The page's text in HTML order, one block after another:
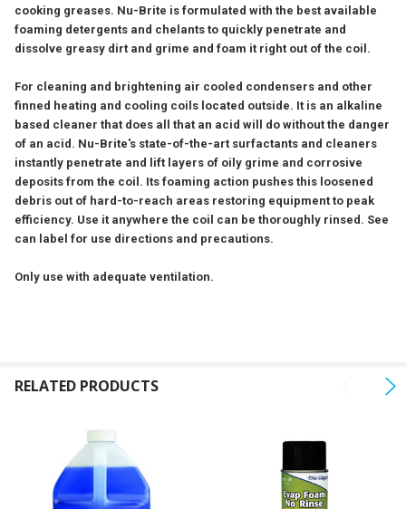
ADD
SELECTED
TO CART
cooking greases. Nu-Brite is formulated with the best available
foaming detergents and chelants to quickly penetrate and
dissolve greasy dirt and grime and foam it right out of the coil.
For cleaning and brightening air cooled condensers and other
finned heating and cooling coils located outside. It is an alkaline
based cleaner that does all that an acid will do without the danger
of an acid. Nu-Brite's state-of-the-art surfactants and cleaners
instantly penetrate and lift layers of oily grime and corrosive
deposits from the coil. Its foaming action pushes this loosened
debris out of hard-to-reach areas restoring equipment to peak
efficiency. Use it anywhere the coil can be thoroughly rinsed. See
can label for use directions and precautions.
Only use with adequate ventilation.
RELATED PRODUCTS